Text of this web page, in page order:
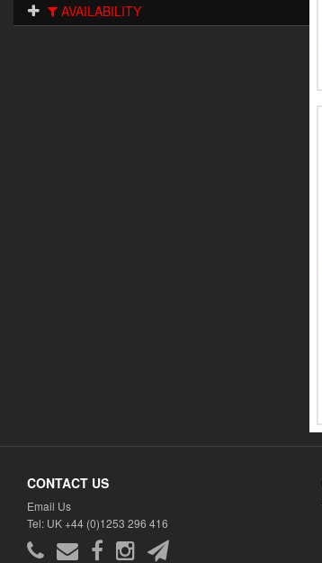
AVAILABILITY
CONTACT US
Email Us
Tel: UK +44 (0)1253 296 416